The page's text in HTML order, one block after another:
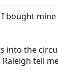
into the
Raleigh tell